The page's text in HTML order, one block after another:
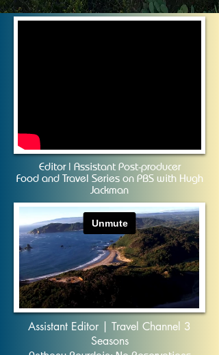
Editor | Assistant Post-producer
Food and Travel Series on PBS with Hugh
Jackman
Assistant Editor | Travel Channel 3
Seasons